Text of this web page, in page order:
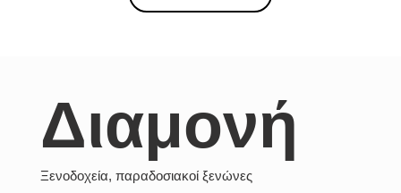
Διαμονή
Ξενοδοχεία, παραδοσιακοί ξενώνες